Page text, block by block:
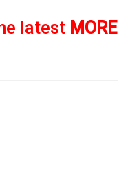
latest MORE